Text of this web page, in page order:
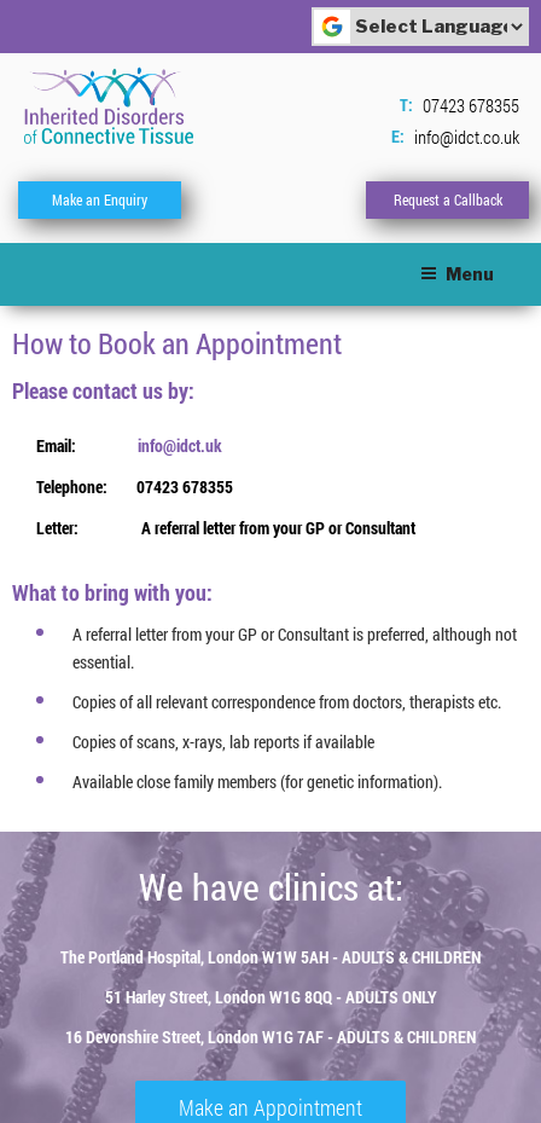
content
Powered by
T: 07423 678355
E: info@idct.co.uk
Make an Enquiry Request a Callback
Menu
How to Book an Appointment
Please contact us by:
Email:
info@idct.uk
Telephone:
07423 678355
Letter:
A referral letter from your GP or Consultant
What to bring with you:
A referral letter from your GP or Consultant is preferred, although not
essential.
Copies of all relevant correspondence from doctors, therapists etc.
Copies of scans, x-rays, lab reports if available
Available close family members (for genetic information).
We have clinics at:
The Portland Hospital, London W1W 5AH - ADULTS & CHILDREN
51 Harley Street, London W1G 8QQ - ADULTS ONLY
16 Devonshire Street, London W1G 7AF - ADULTS & CHILDREN
Make an Appointment